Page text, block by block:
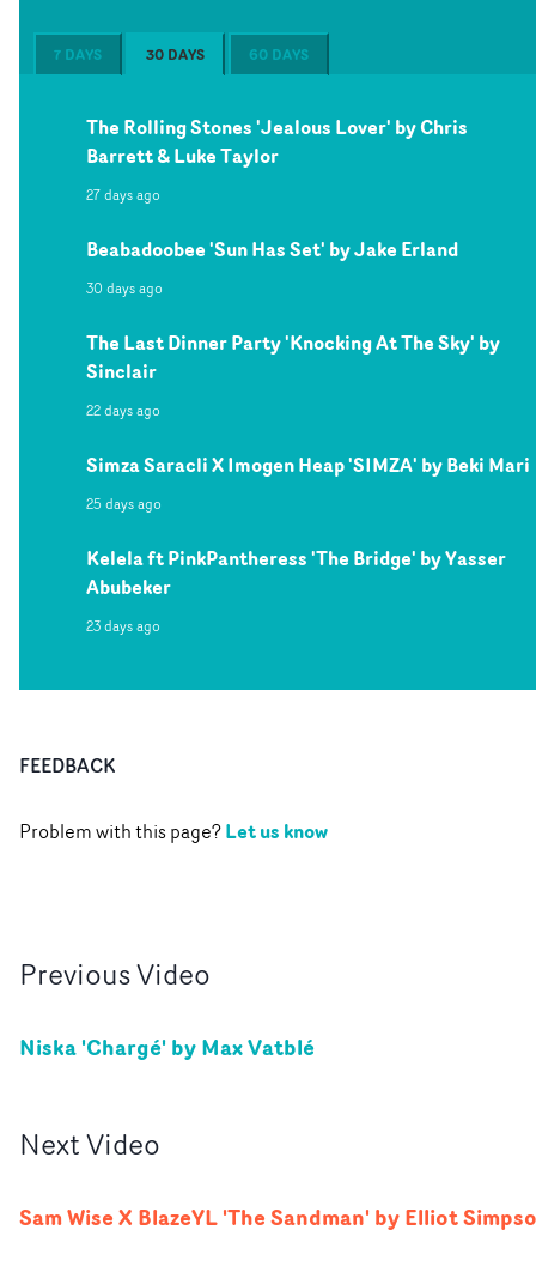
7 DAYS 30 DAYS 60 DAYS
The Rolling Stones 'Jealous Lover' by Chris
Barrett & Luke Taylor
27 days ago
Beabadoobee 'Sun Has Set' by Jake Erland
30 days ago
The Last Dinner Party 'Knocking At The Sky' by
Sinclair
22 days ago
Simza Saracli X Imogen Heap 'SIMZA' by Beki Mari
25 days ago
Kelela ft PinkPantheress 'The Bridge' by Yasser
Abubeker
23 days ago
FEEDBACK
Problem with this page?Let us know
PreviousVideo
Niska 'Chargé' by Max Vatblé
NextVideo
Sam Wise X BlazeYL 'The Sandman' by Elliot